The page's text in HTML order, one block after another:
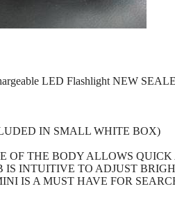
LED Flashlight NEW
IN SMALL WHITE BOX)
OF THE BODY ALLOWS
IS INTUITIVE TO ADJUST
IS A MUST HAVE FOR